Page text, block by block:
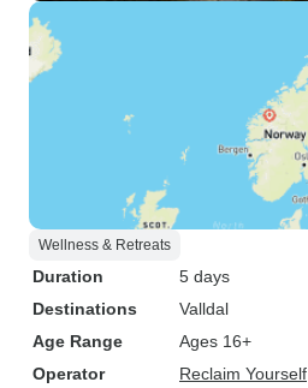
Wellness & Retreats
Duration
5 days
Destinations
Valldal
Age Range
Ages 16+
Operator
Reclaim Yourself